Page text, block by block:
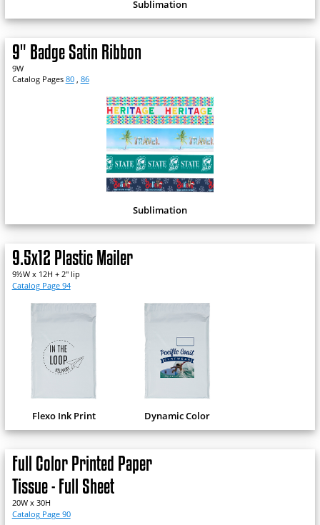
Sublimation
9" Badge Satin Ribbon
9W
Catalog Pages 80, 86
Sublimation
9.5x12 Plastic Mailer
9½W x 12H + 2" lip
Catalog Page 94
Flexo Ink Print Dynamic Color
Full Color Printed Paper
Tissue - Full Sheet
20W x 30H
Catalog Page 90